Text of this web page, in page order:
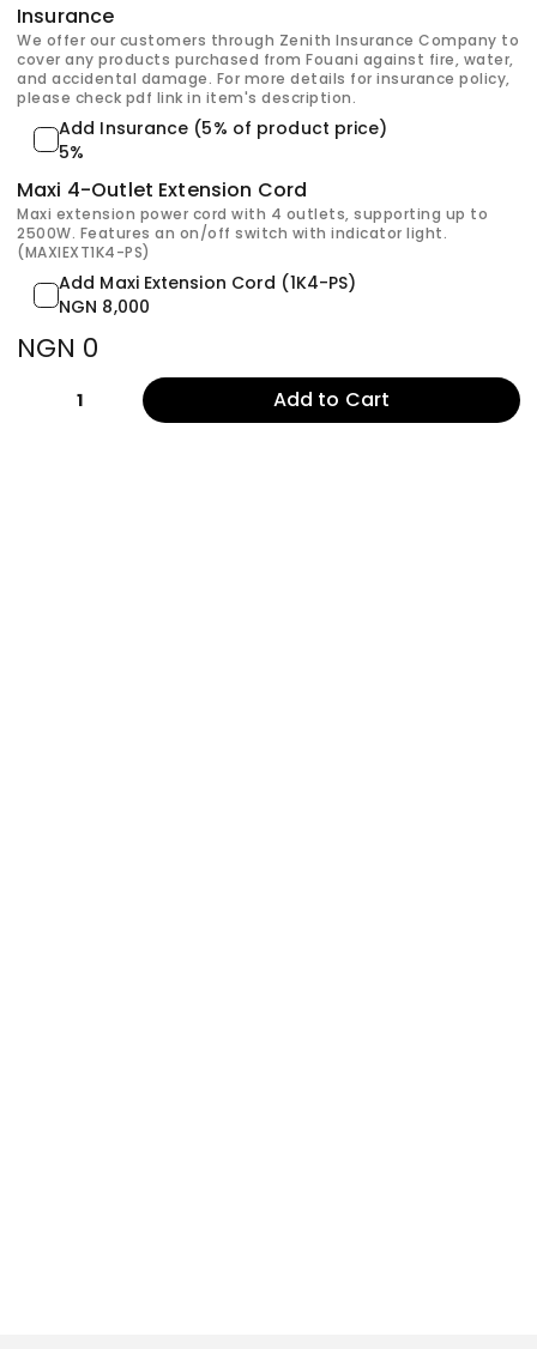
Insurance
We offer our customers through Zenith Insurance Company to
cover any products purchased from Fouani against fire, water,
and accidental damage. For more details for insurance policy,
please check pdf link in item's description.
Add Insurance (5% of product price)
5%
Maxi 4-Outlet Extension Cord
Maxi extension power cord with 4 outlets, supporting up to
2500W. Features an on/off switch with indicator light.
(MAXIEXT1K4-PS)
Add Maxi Extension Cord (1K4-PS)
NGN 8,000
NGN 0
1 Add to Cart